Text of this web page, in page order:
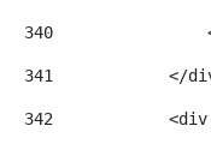
340
341
</
342